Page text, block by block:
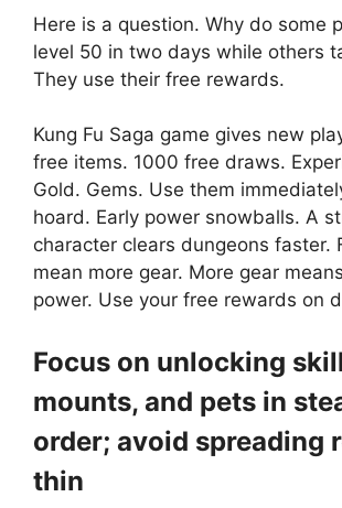
Here is a question. Why do some
level 50 in two days while others
They use their free rewards.
Kung Fu Saga game gives new
free items. 1000 free draws.
Gold. Gems. Use them
hoard. Early power snowballs. A
character clears dungeons faster.
mean more gear. More gear
power. Use your free rewards on
Focus on unlocking
mounts, and pets in
order; avoid spreading
thin